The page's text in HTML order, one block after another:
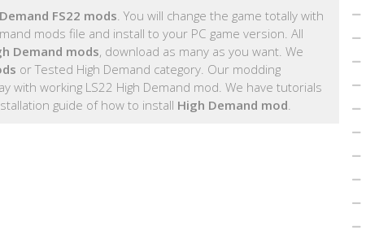
FS22 mods. You will change the game totally with
mods file and install to your PC game version. All
Demand mods, download as many as you want. We
or Tested High Demand category. Our modding
working LS22 High Demand mod. We have tutorials
guide of how to install High Demand mod.